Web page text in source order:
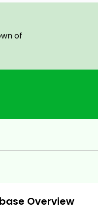
program and focuses
multiple-table
read, update, and
2NF, 3NF, BCNF,
and identify
of
Overview